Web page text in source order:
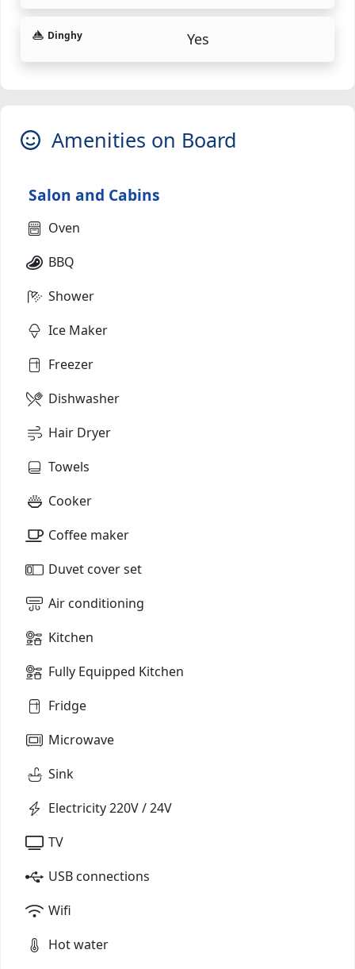
Dinghy Yes
Amenities on Board
Salon and Cabins
Oven
BBQ
Shower
Ice Maker
Freezer
Dishwasher
Hair Dryer
Towels
Cooker
Coffee maker
Duvet cover set
Air conditioning
Kitchen
Fully Equipped Kitchen
Fridge
Microwave
Sink
Electricity 220V / 24V
TV
USB connections
Wifi
Hot water